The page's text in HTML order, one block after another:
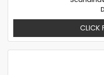
CLICK